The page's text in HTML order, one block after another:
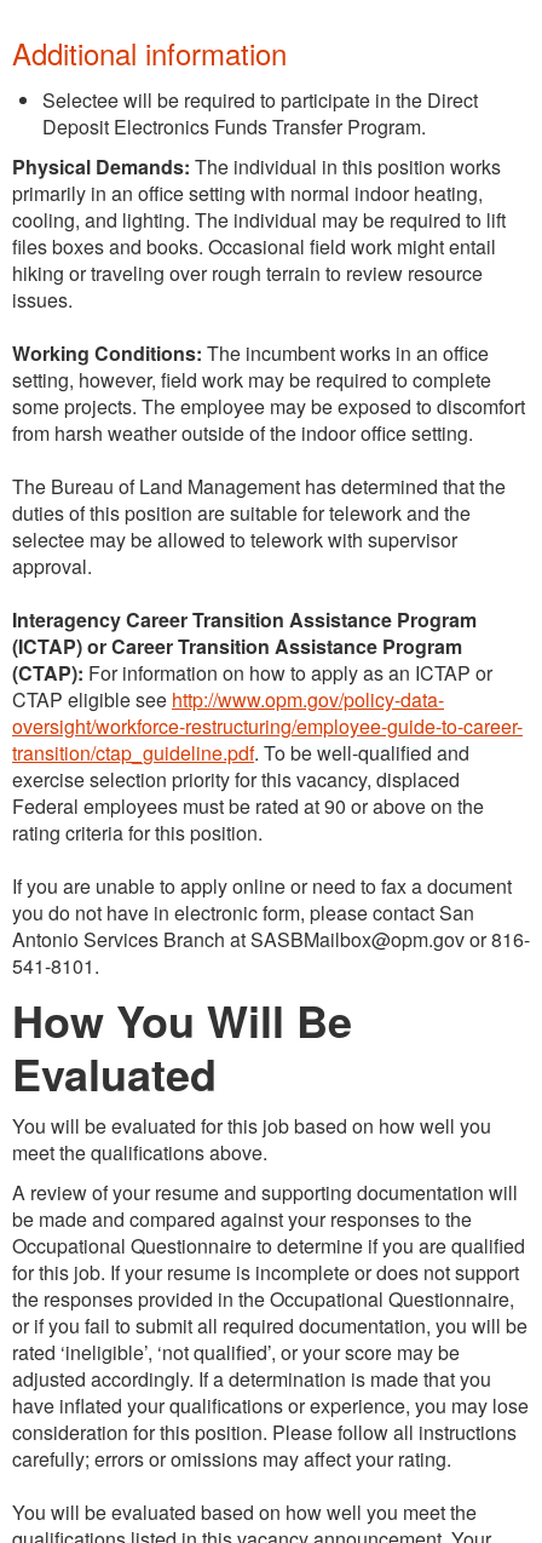
Additional information
Selectee will be required to participate in the Direct
Deposit Electronics Funds Transfer Program.
Physical Demands: The individual in this position works
primarily in an office setting with normal indoor heating,
cooling, and lighting. The individual may be required to lift
files boxes and books. Occasional field work might entail
hiking or traveling over rough terrain to review resource
issues.
Working Conditions: The incumbent works in an office
setting, however, field work may be required to complete
some projects. The employee may be exposed to discomfort
from harsh weather outside of the indoor office setting.
The Bureau of Land Management has determined that the
duties of this position are suitable for telework and the
selectee may be allowed to telework with supervisor
approval.
Interagency Career Transition Assistance Program
(ICTAP) or Career Transition Assistance Program
(CTAP): For information on how to apply as an ICTAP or
CTAP eligible see http://www.opm.gov/policy-data-
oversight/workforce-restructuring/employee-guide-to-career-
transition/ctap_guideline.pdf. To be well-qualified and
exercise selection priority for this vacancy, displaced
Federal employees must be rated at 90 or above on the
rating criteria for this position.
If you are unable to apply online or need to fax a document
you do not have in electronic form, please contact San
Antonio Services Branch at SASBMailbox@opm.gov or 816-
541-8101.
How You Will Be
Evaluated
You will be evaluated for this job based on how well you
meet the qualifications above.
A review of your resume and supporting documentation will
be made and compared against your responses to the
Occupational Questionnaire to determine if you are qualified
for this job. If your resume is incomplete or does not support
the responses provided in the Occupational Questionnaire,
or if you fail to submit all required documentation, you will be
rated ‘ineligible’, ‘not qualified’, or your score may be
adjusted accordingly. If a determination is made that you
have inflated your qualifications or experience, you may lose
consideration for this position. Please follow all instructions
carefully; errors or omissions may affect your rating.
You will be evaluated based on how well you meet the